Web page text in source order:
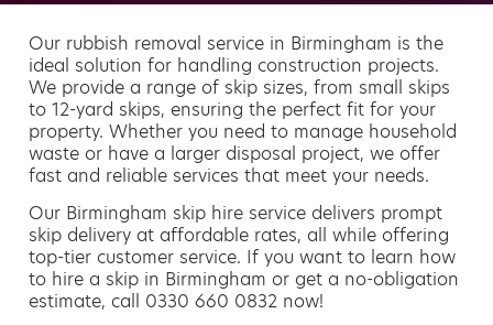
Our rubbish removal service in Birmingham is the
ideal solution for handling construction projects.
We provide a range of skip sizes, from small skips
to 12-yard skips, ensuring the perfect fit for your
property. Whether you need to manage household
waste or have a larger disposal project, we offer
fast and reliable services that meet your needs.
Our Birmingham skip hire service delivers prompt
skip delivery at affordable rates, all while offering
top-tier customer service. If you want to learn how
to hire a skip in Birmingham or get a no-obligation
estimate, call 0330 660 0832 now!